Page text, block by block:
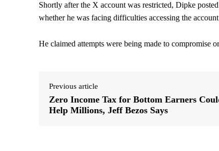
Shortly after the X account was restricted, Dipke
whether he was facing difficulties accessing the
He claimed attempts were being made to compromise
Previous article
Zero Income Tax for Bottom Earners
Help Millions, Jeff Bezos Says